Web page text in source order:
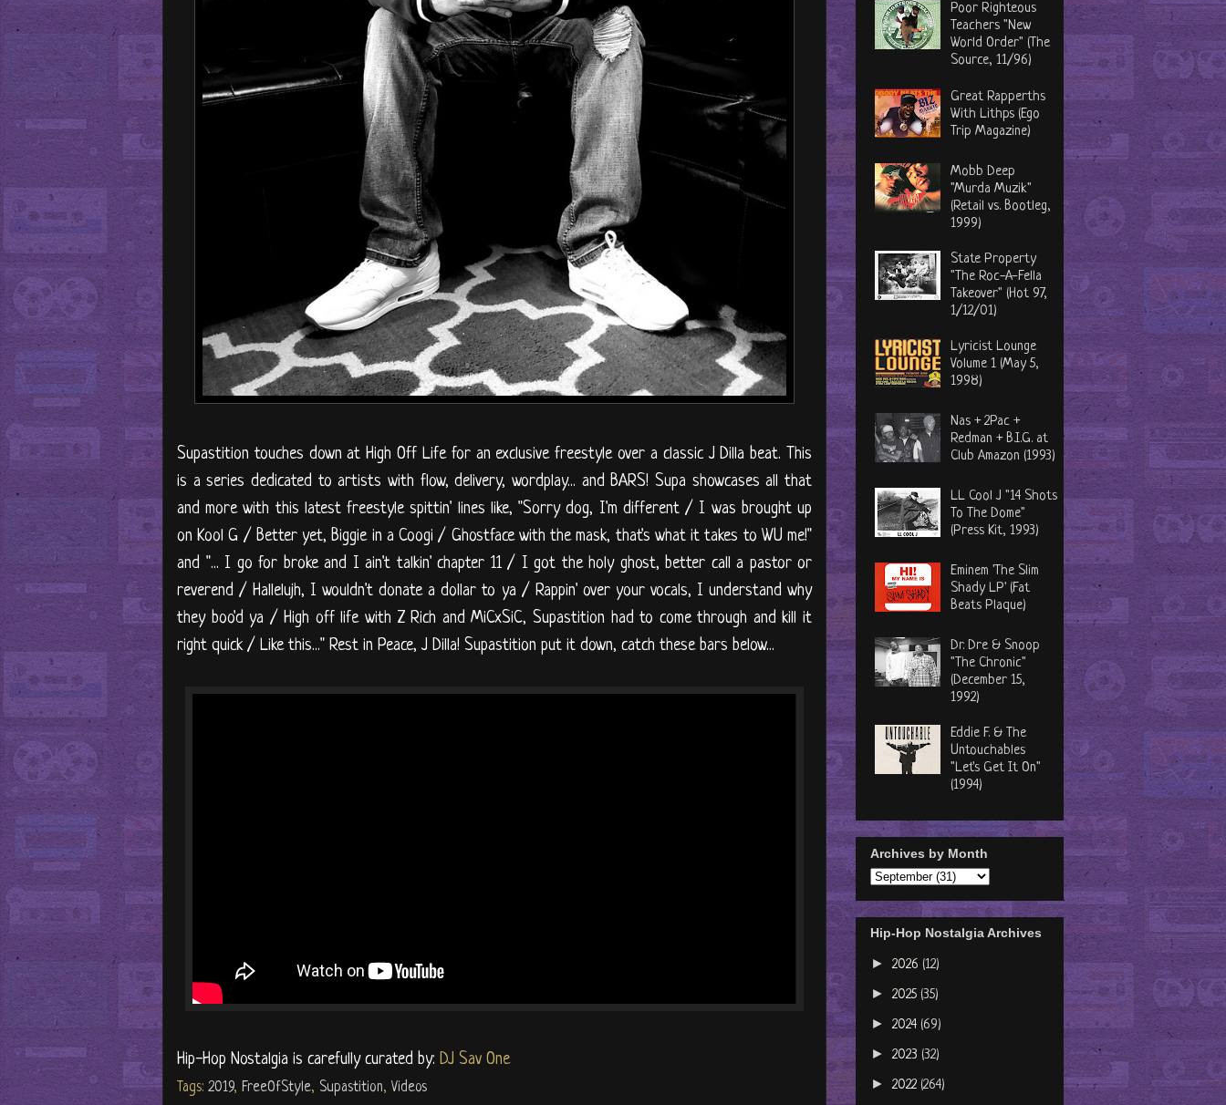
Supastition touches down at High Off Life for an exclusive freestyle over a classic J Dilla beat. This
is a series dedicated to artists with flow, delivery, wordplay... and BARS! Supa showcases all that
and more with this latest freestyle spittin' lines like, "Sorry dog, I'm different / I was brought up
on Kool G / Better yet, Biggie in a Coogi / Ghostface with the mask, that's what it takes to WU me!"
and "... I go for broke and I ain't talkin' chapter 11 / I got the holy ghost, better call a pastor or
reverend / Hallelujh, I wouldn't donate a dollar to ya / Rappin' over your vocals, I understand why
they boo'd ya / High off life with Z Rich and MiCxSiC, Supastition had to come through and kill it
right quick / Like this..." Rest in Peace, J Dilla! Supastition put it down, catch these bars below...
Hip-Hop Nostalgia is carefully curated by: DJ Sav One
Tags: 2019, FreeOfStyle, Supastition, Videos
Poor Righteous
Teachers "New
World Order" (The
Source, 11/96)
Great Rapperths
With Lithps (Ego
Trip Magazine)
Mobb Deep
"Murda Muzik"
(Retail vs. Bootleg,
1999)
State Property
"The Roc-A-Fella
Takeover" (Hot 97,
1/12/01)
Lyricist Lounge
Volume 1 (May 5,
1998)
Nas + 2Pac +
Redman + B.I.G. at
Club Amazon (1993)
LL Cool J "14 Shots
To The Dome"
(Press Kit, 1993)
Eminem 'The Slim
Shady LP' (Fat
Beats Plaque)
Dr. Dre & Snoop
"The Chronic"
(December 15,
1992)
Eddie F. & The
Untouchables
"Let's Get It On"
(1994)
Archives by Month
Hip-Hop Nostalgia Archives
► 2026 (12)
► 2025 (35)
► 2024 (69)
► 2023 (32)
► 2022 (264)